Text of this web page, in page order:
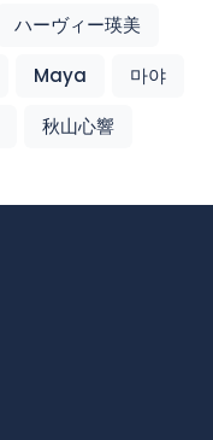
ハーヴィー瑛美
Maya
마야
秋山心響